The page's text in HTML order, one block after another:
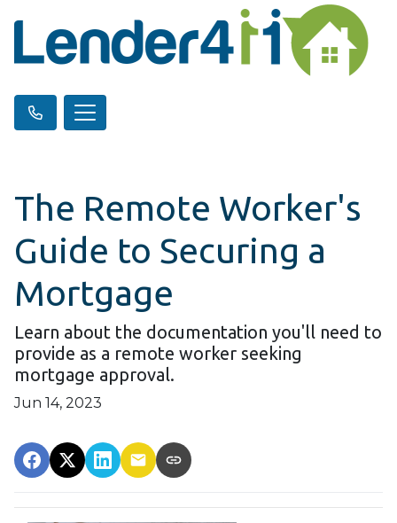
The Remote Worker's
Guide to Securing a
Mortgage
Learn about the documentation you'll need to
provide as a remote worker seeking
mortgage approval.
Jun 14, 2023